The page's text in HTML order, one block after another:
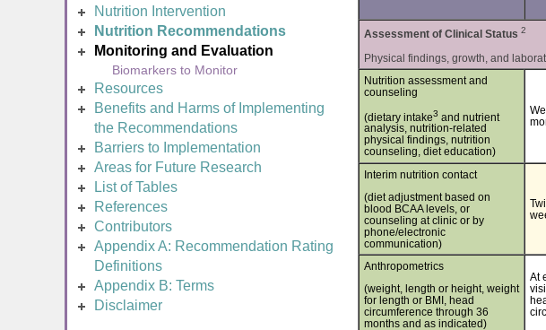
Nutrition Intervention
Nutrition Recommendations
Monitoring and Evaluation
Biomarkers to Monitor
Resources
Benefits and Harms of Implementing
the Recommendations
Barriers to Implementation
Areas for Future Research
List of Tables
References
Contributors
Appendix A: Recommendation Rating
Definitions
Appendix B: Terms
Disclaimer
Assessment of Clinical Status 2
Physical findings, growth, and
Nutrition assessment and
counseling
(dietary intake3 and nutrient
analysis, nutrition-related
physical findings, nutrition
counseling, diet education)
Interim nutrition contact
(diet adjustment based on
blood BCAA levels, or
counseling at clinic or by
phone/electronic
communication)
Anthropometrics
(weight, length or height, weight
for length or BMI, head
circumference through 36
months and as indicated)
At